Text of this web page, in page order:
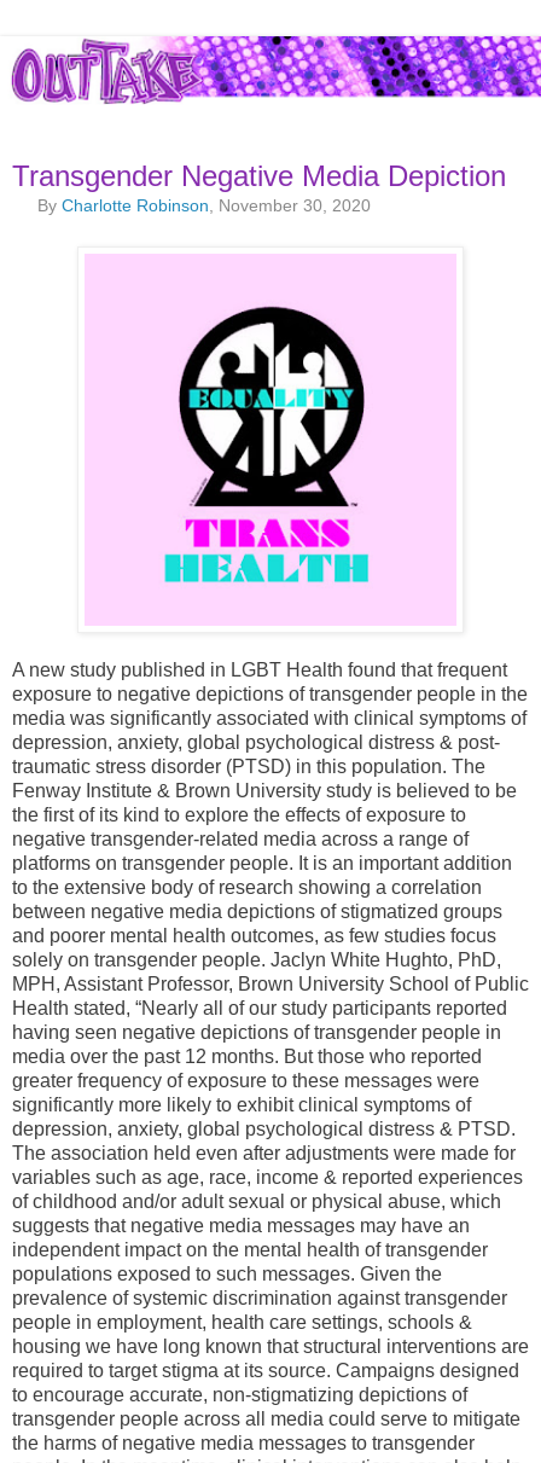
Transgender Negative Media Depiction
ByCharlotte Robinson , November 30, 2020
A new study published in LGBT Health found that frequent
exposure to negative depictions of transgender people in the
media was significantly associated with clinical symptoms of
depression, anxiety, global psychological distress & post-
traumatic stress disorder (PTSD) in this population. The
Fenway Institute & Brown University study is believed to be
the first of its kind to explore the effects of exposure to
negative transgender-related media across a range of
platforms on transgender people. It is an important addition
to the extensive body of research showing a correlation
between negative media depictions of stigmatized groups
and poorer mental health outcomes, as few studies focus
solely on transgender people. Jaclyn White Hughto, PhD,
MPH, Assistant Professor, Brown University School of Public
Health stated, “Nearly all of our study participants reported
having seen negative depictions of transgender people in
media over the past 12 months. But those who reported
greater frequency of exposure to these messages were
significantly more likely to exhibit clinical symptoms of
depression, anxiety, global psychological distress & PTSD.
The association held even after adjustments were made for
variables such as age, race, income & reported experiences
of childhood and/or adult sexual or physical abuse, which
suggests that negative media messages may have an
independent impact on the mental health of transgender
populations exposed to such messages. Given the
prevalence of systemic discrimination against transgender
people in employment, health care settings, schools &
housing we have long known that structural interventions are
required to target stigma at its source. Campaigns designed
to encourage accurate, non-stigmatizing depictions of
transgender people across all media could serve to mitigate
the harms of negative media messages to transgender